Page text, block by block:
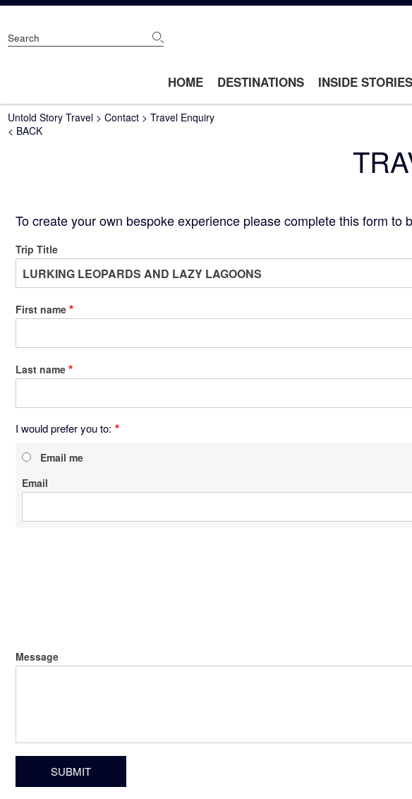
Skip
main
navigation
HOME DESTINATIONS INSIDE STORIES
Breadcrumb
Untold Story Travel Contact
Travel Enquiry
< BACK
To create your own bespoke experience please complete this form to
Trip Title
First name
Last name
I would prefer you to:
Email me
Email
Message